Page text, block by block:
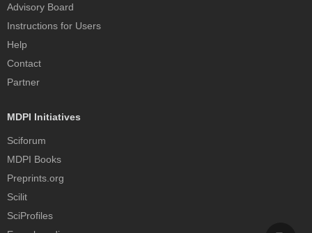
Advisory Board
Instructions for Users
Help
Contact
Partner
MDPI Initiatives
Sciforum
MDPI Books
Preprints.org
Scilit
SciProfiles